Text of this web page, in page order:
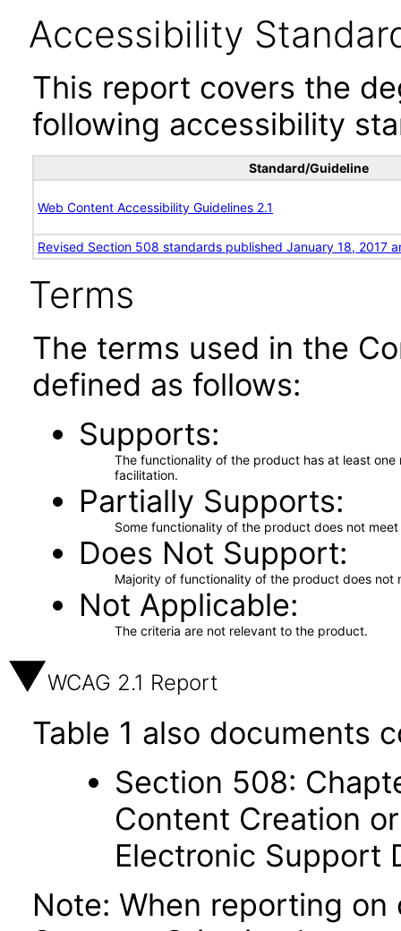
Accessibility
This report covers the
following accessibility
Standard/Guideline
Web Content Accessibility Guidelines 2.1
Revised Section 508 standards published January 18, 2017
Terms
The terms used in the
defined as follows:
Supports
The functionality of the product has at least
facilitation.
Partially Supports
Some functionality of the product does not
Does Not Support
Majority of functionality of the product does not
Not Applicable
The criteria are not relevant to the product.
WCAG 2.1 Report
Table 1 also documents
Section 508:
Content Creation
Electronic Support
Note: When reporting on